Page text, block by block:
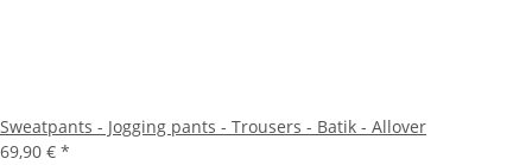
Sweatpants - Jogging pants - Trousers - Batik - Allover
69,90 € *